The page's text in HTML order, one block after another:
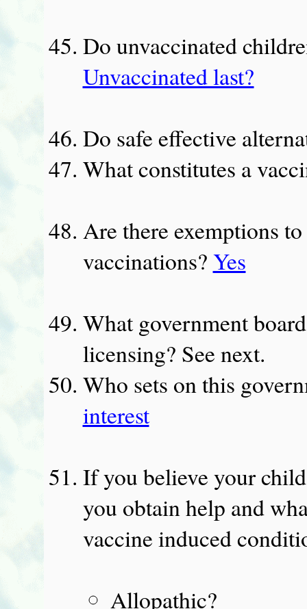
Do unvaccinated
Unvaccinated last?
Do safe effective
What constitutes a
Are there exemptions
vaccinations? Yes
What government
licensing? See next.
Who sets on this
interest
If you believe your
you obtain help and
vaccine induced
Allopathic?